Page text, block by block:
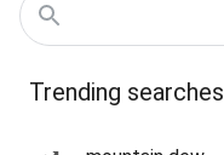
Trending searches